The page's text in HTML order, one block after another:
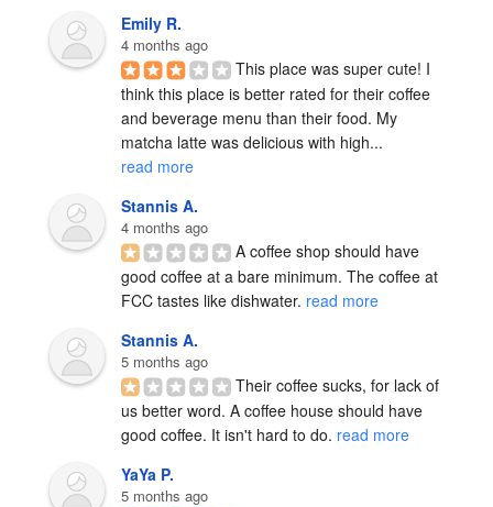
Emily R.
4 months ago
This place was super cute! I
think this place is better rated for their coffee
and beverage menu than their food. My
matcha latte was delicious with high...
read more
Stannis A.
4 months ago
A coffee shop should have
good coffee at a bare minimum. The coffee at
FCC tastes like dishwater. read more
Stannis A.
5 months ago
Their coffee sucks, for lack of
us better word. A coffee house should have
good coffee. It isn't hard to do. read more
YaYa P.
5 months ago